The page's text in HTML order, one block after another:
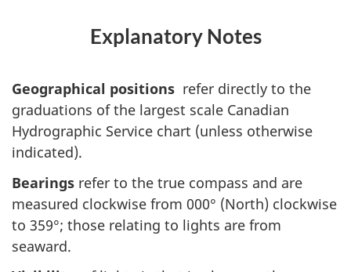
Explanatory Notes
Geographical positions refer directly to the
graduations of the largest scale Canadian
Hydrographic Service chart (unless otherwise
indicated).
Bearings refer to the true compass and are
measured clockwise from 000° (North) clockwise
to 359°; those relating to lights are from
seaward.